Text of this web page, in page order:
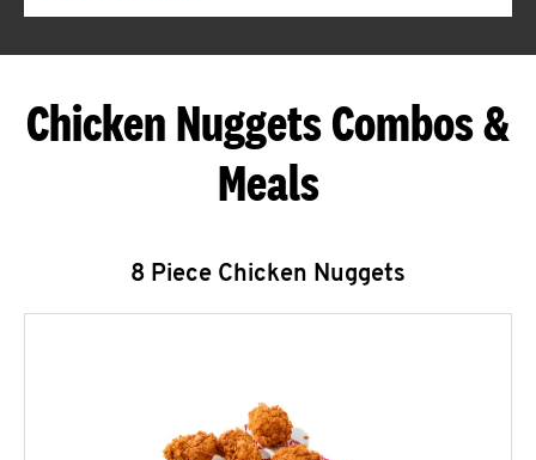
Chicken Nuggets Combos &
Meals
8 Piece Chicken Nuggets